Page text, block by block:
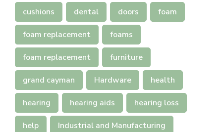
cushions dental doors foam
foam replacement foams
foam replacement furniture
grand cayman Hardware health
hearing hearing aids hearing loss
help Industrial and Manufacturing